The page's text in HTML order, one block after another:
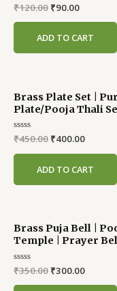
Rated
0
out
₹120.00 ₹90.00
ADD TO CART
Brass Plate Set |
Plate/Pooja Thali
Rated
0
out
₹450.00
price
was:
₹400.00
price
is:
ADD TO CART
Brass Puja Bell |
Temple | Prayer
Rated
0
out
₹350.00
price
was:
₹300.00
price
is: